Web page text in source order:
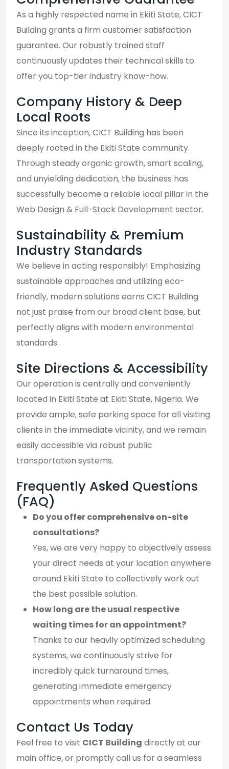
As a highly respected name in Ekiti State, CICT
Building grants a firm customer satisfaction
guarantee. Our robustly trained staff
continuously updates their technical skills to
offer you top-tier industry know-how.
Company History & Deep
Local Roots
Since its inception, CICT Building has been
deeply rooted in the Ekiti State community.
Through steady organic growth, smart scaling,
and unyielding dedication, the business has
successfully become a reliable local pillar in the
Web Design & Full-Stack Development sector.
Sustainability & Premium
Industry Standards
We believe in acting responsibly! Emphasizing
sustainable approaches and utilizing eco-
friendly, modern solutions earns CICT Building
not just praise from our broad client base, but
perfectly aligns with modern environmental
standards.
Site Directions & Accessibility
Our operation is centrally and conveniently
located in Ekiti State at Ekiti State, Nigeria. We
provide ample, safe parking space for all visiting
clients in the immediate vicinity, and we remain
easily accessible via robust public
transportation systems.
Frequently Asked Questions
(FAQ)
Do you offer comprehensive on-site
consultations?
Yes, we are very happy to objectively assess
your direct needs at your location anywhere
around Ekiti State to collectively work out
the best possible solution.
How long are the usual respective
waiting times for an appointment?
Thanks to our heavily optimized scheduling
systems, we continuously strive for
incredibly quick turnaround times,
generating immediate emergency
appointments when required.
Contact Us Today
Feel free to visit CICT Building directly at our
main office, or promptly call us for a seamless